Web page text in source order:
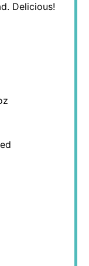
Delicious!